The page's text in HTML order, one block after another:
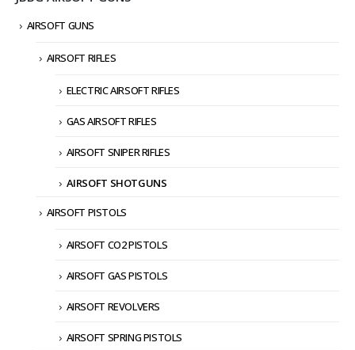
AIRSOFT GUNS
AIRSOFT RIFLES
ELECTRIC AIRSOFT RIFLES
GAS AIRSOFT RIFLES
AIRSOFT SNIPER RIFLES
AIRSOFT SHOTGUNS
AIRSOFT PISTOLS
AIRSOFT CO2 PISTOLS
AIRSOFT GAS PISTOLS
AIRSOFT REVOLVERS
AIRSOFT SPRING PISTOLS